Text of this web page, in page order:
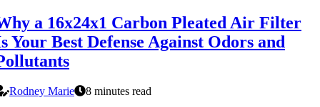
a 16x24x1 Carbon Pleated Air Filter
Your Best Defense Against Odors and
Rodney Marie
8 minutes read